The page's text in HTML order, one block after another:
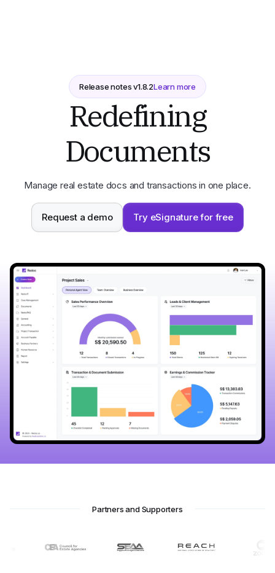
Release notes v1.8.2Learn more
Redefining
Documents
Manage real estate docs and transactions in one place.
Request a demo Try eSignature for free
Partners and Supporters